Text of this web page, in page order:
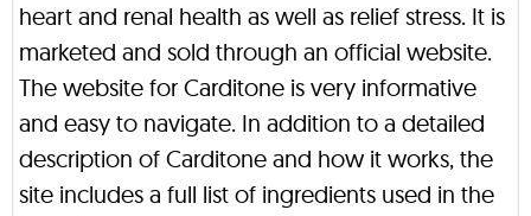
heart and renal health as well as relief stress. It is
marketed and sold through an official website.
The website for Carditone is very informative
and easy to navigate. In addition to a detailed
description of Carditone and how it works, the
site includes a full list of ingredients used in the